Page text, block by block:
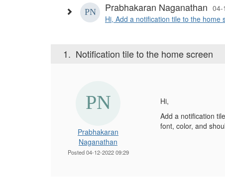
Prabhakaran Naganathan 04-
Hi, Add a notification tile to the
1. Notification tile to the home screen
Prabhakaran
Naganathan
Posted 04-12-2022 09:29
Hi,
Add a notification
font, color, and